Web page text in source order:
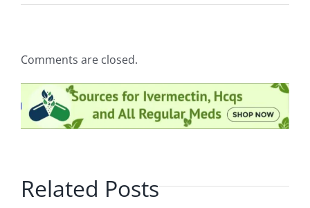
Comments are closed.
Related Posts